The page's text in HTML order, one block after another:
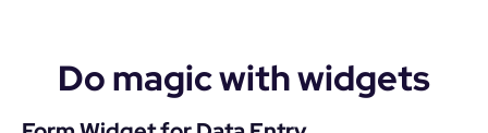
Do magic with widgets